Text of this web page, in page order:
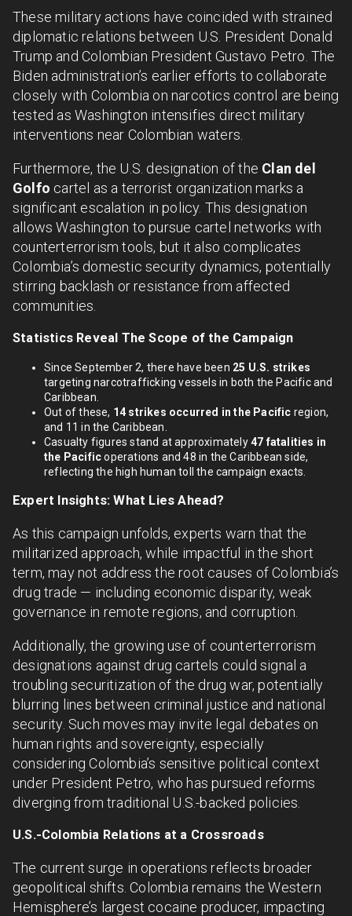
These military actions have coincided with strained
diplomatic relations between U.S. President Donald
Trump and Colombian President Gustavo Petro. The
Biden administration’s earlier efforts to collaborate
closely with Colombia on narcotics control are being
tested as Washington intensifies direct military
interventions near Colombian waters.
Furthermore, the U.S. designation of the Clan del
Golfo cartel as a terrorist organization marks a
significant escalation in policy. This designation
allows Washington to pursue cartel networks with
counterterrorism tools, but it also complicates
Colombia’s domestic security dynamics, potentially
stirring backlash or resistance from affected
communities.
Statistics Reveal The Scope of the Campaign
Since September 2, there have been 25 U.S. strikes
targeting narcotrafficking vessels in both the Pacific and
Caribbean.
Out of these, 14 strikes occurred in the Pacific region,
and 11 in the Caribbean.
Casualty figures stand at approximately47 fatalities in
the Pacificoperations and 48 in the Caribbean side,
reflecting the high human toll the campaign exacts.
Expert Insights: What Lies Ahead?
As this campaign unfolds, experts warn that the
militarized approach, while impactful in the short
term, may not address the root causes of Colombia’s
drug trade — including economic disparity, weak
governance in remote regions, and corruption.
Additionally, the growing use of counterterrorism
designations against drug cartels could signal a
troubling securitization of the drug war, potentially
blurring lines between criminal justice and national
security. Such moves may invite legal debates on
human rights and sovereignty, especially
considering Colombia’s sensitive political context
under President Petro, who has pursued reforms
diverging from traditional U.S.-backed policies.
U.S.-Colombia Relations at a Crossroads
The current surge in operations reflects broader
geopolitical shifts. Colombia remains the Western
Hemisphere’s largest cocaine producer, impacting